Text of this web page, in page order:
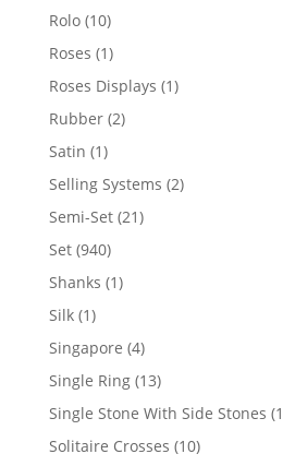
Rolo 1010
products
Roses 11
product
Roses Displays 11
Rubber 22
Satin 11
product
Selling Systems 22
Semi-Set 2121
Set 940940
products
Shanks 11
Silk 11
product
Singapore 44
products
Single Ring 1313
products
Single Stone With Side Stones 1
Solitaire Crosses 1010